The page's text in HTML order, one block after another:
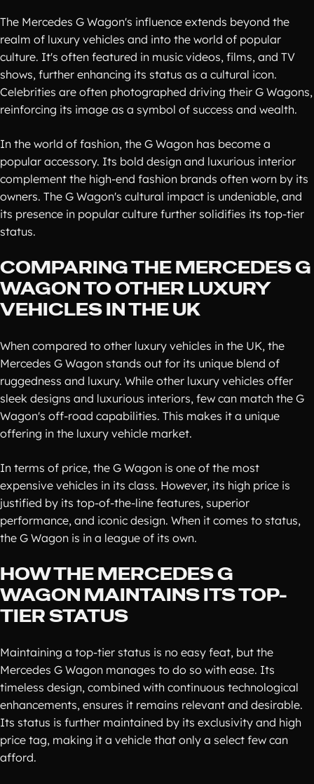
The Mercedes G Wagon's influence extends beyond the
realm of luxury vehicles and into the world of popular
culture. It's often featured in music videos, films, and TV
shows, further enhancing its status as a cultural icon.
Celebrities are often photographed driving their G Wagons,
reinforcing its image as a symbol of success and wealth.
In the world of fashion, the G Wagon has become a
popular accessory. Its bold design and luxurious interior
complement the high-end fashion brands often worn by its
owners. The G Wagon's cultural impact is undeniable, and
its presence in popular culture further solidifies its top-tier
status.
COMPARING THE MERCEDES G
WAGON TO OTHER LUXURY
VEHICLES IN THE UK
When compared to other luxury vehicles in the UK, the
Mercedes G Wagon stands out for its unique blend of
ruggedness and luxury. While other luxury vehicles offer
sleek designs and luxurious interiors, few can match the G
Wagon's off-road capabilities. This makes it a unique
offering in the luxury vehicle market.
In terms of price, the G Wagon is one of the most
expensive vehicles in its class. However, its high price is
justified by its top-of-the-line features, superior
performance, and iconic design. When it comes to status,
the G Wagon is in a league of its own.
HOW THE MERCEDES G
WAGON MAINTAINS ITS TOP-
TIER STATUS
Maintaining a top-tier status is no easy feat, but the
Mercedes G Wagon manages to do so with ease. Its
timeless design, combined with continuous technological
enhancements, ensures it remains relevant and desirable.
Its status is further maintained by its exclusivity and high
price tag, making it a vehicle that only a select few can
afford.